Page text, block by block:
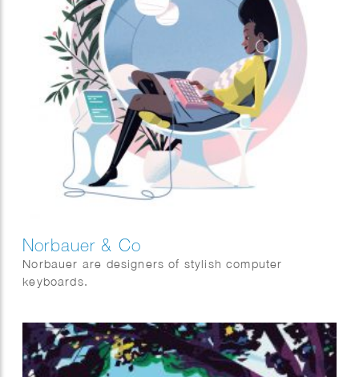
Norbauer & Co
Norbauer are designers of stylish computer
keyboards.